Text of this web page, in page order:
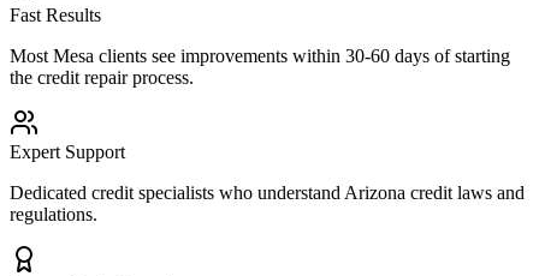
Fast Results
Most Mesa clients see improvements within 30-60 days of starting
the credit repair process.
Expert Support
Dedicated credit specialists who understand Arizona credit laws and
regulations.